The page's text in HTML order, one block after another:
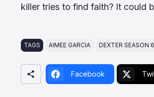
killer tries to find faith? It could
TAGS AIMEE GARCIA DEXTER SEASON 6
Facebook